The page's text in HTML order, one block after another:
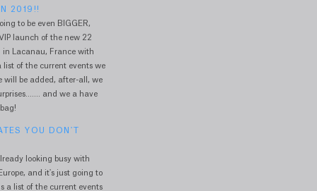
2019!!
to be even BIGGER,
launch of the new 22
in Lacanau, France with
list of the current events we
will be added, after-all, we
and we a have
YOU DON'T
looking busy with
and it's just going to
a list of the current events